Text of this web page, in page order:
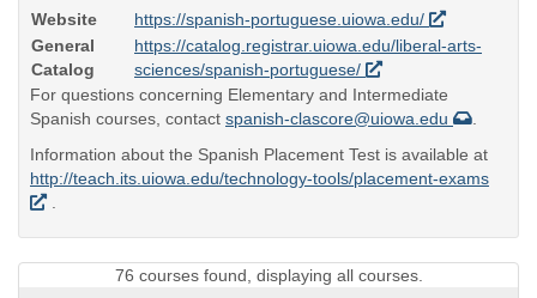
Website
https://spanish-portuguese.uiowa.edu/
General
Catalog
https://catalog.registrar.uiowa.edu/liberal-arts-
sciences/spanish-portuguese/
For questions concerning Elementary and Intermediate
Spanish courses, contact spanish-clascore@uiowa.edu
Information about the Spanish Placement Test is available at
http://teach.its.uiowa.edu/technology-tools/placement-exams
76 courses found, displaying all courses.